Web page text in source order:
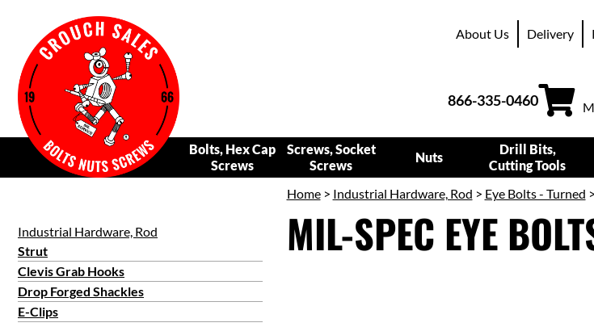
About Us Delivery
866-335-0460
Bolts, Hex Cap
Screws
Screws, Socket
Screws
Nuts
Drill Bits,
Cutting Tools
Industrial Hardware, Rod
Strut
Clevis Grab Hooks
Drop Forged Shackles
E-Clips
Home> Industrial Hardware, Rod > Eye Bolts - Turned
MIL-SPEC EYE